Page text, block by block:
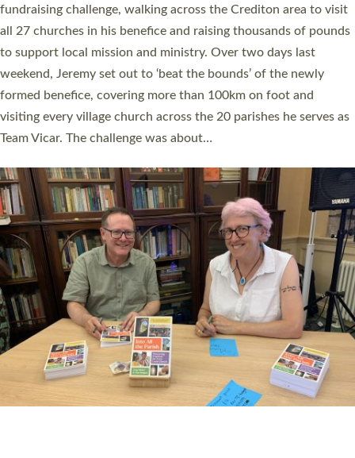
and Rev’d Tina Hodgett said the short book was designed for
church leaders, PCCs and others to read and ponder on how
they could be and do church differently in a way that included
as many people as possible and offered a…
Read More »
SERVING WITH JOY: THREE NEW LAY LEADERS
COMMISSIONED
An Anna Chaplain, a Growing Faith Leader, and a Lay Pioneer